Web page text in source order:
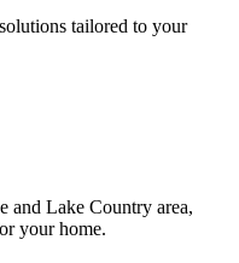
tailored to your
and Lake Country area,
your home.